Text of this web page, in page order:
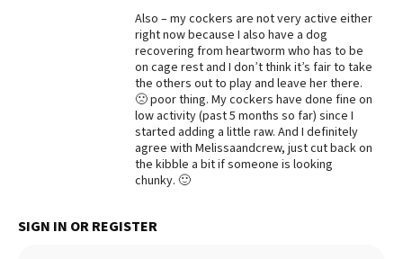
Also – my cockers are not very active either
right now because I also have a dog
recovering from heartworm who has to be
on cage rest and I don’t think it’s fair to take
the others out to play and leave her there.
🙁 poor thing. My cockers have done fine on
low activity (past 5 months so far) since I
started adding a little raw. And I definitely
agree with Melissaandcrew, just cut back on
the kibble a bit if someone is looking
chunky. 🙂
SIGN IN OR REGISTER